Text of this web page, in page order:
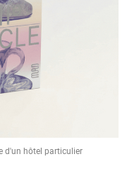
d'un hôtel particulier